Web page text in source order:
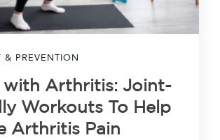
& PREVENTION
with Arthritis: Joint-
Workouts To Help
Arthritis Pain